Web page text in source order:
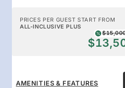
PRICES PER GUEST START FROM
ALL-INCLUSIVE PLUS
AMENITIES & FEATURES